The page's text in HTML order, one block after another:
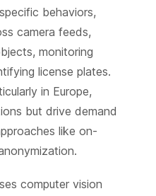
behaviors,
camera feeds,
monitoring
license plates.
in Europe,
but drive demand
like on-
computer vision